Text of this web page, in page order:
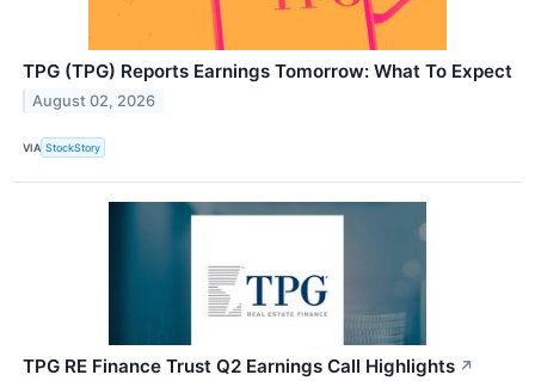
TPG (TPG) Reports Earnings Tomorrow: What To Expect
August 02, 2026
VIA StockStory
TPG RE Finance Trust Q2 Earnings Call Highlights ↗